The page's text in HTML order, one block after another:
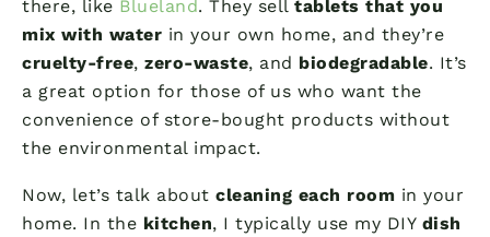
there, like Blueland. They sell tablets that you
mix with water in your own home, and they’re
cruelty-free, zero-waste, and biodegradable. It’s
a great option for those of us who want the
convenience of store-bought products without
the environmental impact.
Now, let’s talk about cleaning each room in your
home. In the kitchen, I typically use my DIY dish